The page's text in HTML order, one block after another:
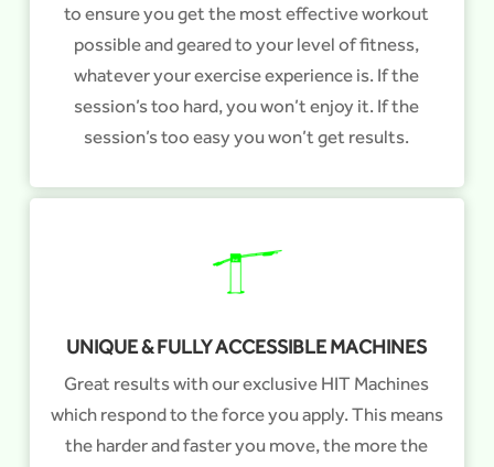
to ensure you get the most effective workout
possible and geared to your level of fitness,
whatever your exercise experience is. If the
session’s too hard, you won’t enjoy it. If the
session’s too easy you won’t get results.
UNIQUE & FULLY ACCESSIBLE MACHINES
Great results with our exclusive HIT Machines
which respond to the force you apply. This means
the harder and faster you move, the more the